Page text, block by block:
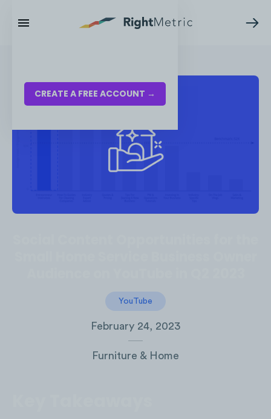
CREATE A FREE ACCOUNT →
YouTube
February 24, 2023
Furniture & Home